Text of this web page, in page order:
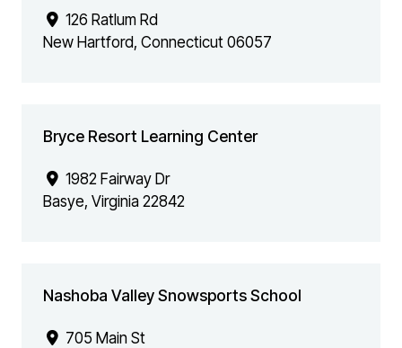
126 Ratlum Rd
New Hartford, Connecticut 06057
Bryce Resort Learning Center
1982 Fairway Dr
Basye, Virginia 22842
Nashoba Valley Snowsports School
705 Main St